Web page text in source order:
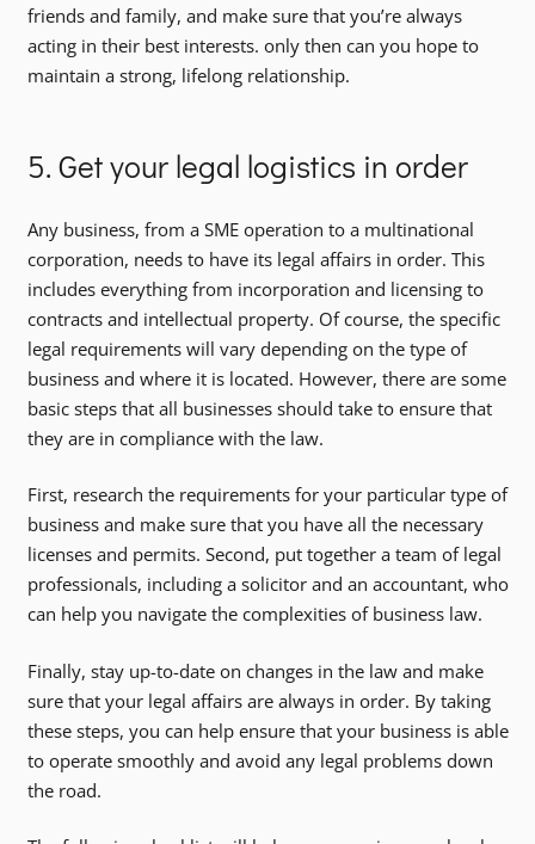
friends and family, and make sure that you’re always
acting in their best interests. only then can you hope to
maintain a strong, lifelong relationship.
5. Get your legal logistics in order
Any business, from a SME operation to a multinational
corporation, needs to have its legal affairs in order. This
includes everything from incorporation and licensing to
contracts and intellectual property. Of course, the specific
legal requirements will vary depending on the type of
business and where it is located. However, there are some
basic steps that all businesses should take to ensure that
they are in compliance with the law.
First, research the requirements for your particular type of
business and make sure that you have all the necessary
licenses and permits. Second, put together a team of legal
professionals, including a solicitor and an accountant, who
can help you navigate the complexities of business law.
Finally, stay up-to-date on changes in the law and make
sure that your legal affairs are always in order. By taking
these steps, you can help ensure that your business is able
to operate smoothly and avoid any legal problems down
the road.